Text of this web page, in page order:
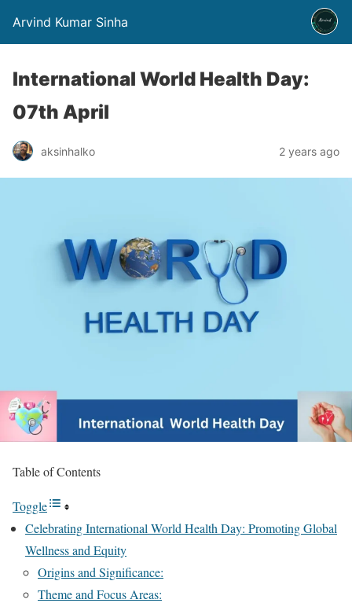
Arvind Kumar Sinha
International World Health Day:
07th April
aksinhalko 2 years ago
Table of Contents
Toggle
Celebrating International World Health Day: Promoting Global
Wellness and Equity
Origins and Significance:
Theme and Focus Areas: